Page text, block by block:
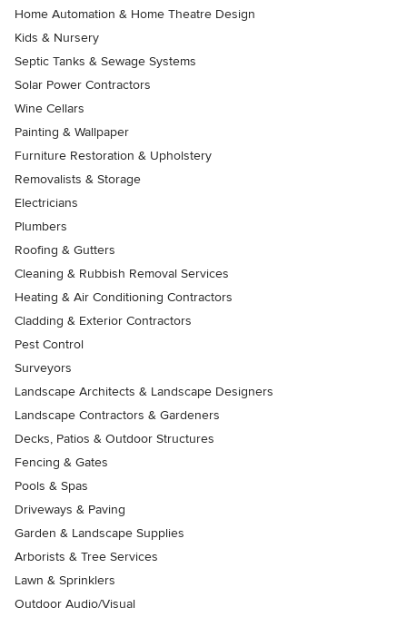
Home Automation & Home Theatre Design
Kids & Nursery
Septic Tanks & Sewage Systems
Solar Power Contractors
Wine Cellars
Painting & Wallpaper
Furniture Restoration & Upholstery
Removalists & Storage
Electricians
Plumbers
Roofing & Gutters
Cleaning & Rubbish Removal Services
Heating & Air Conditioning Contractors
Cladding & Exterior Contractors
Pest Control
Surveyors
Landscape Architects & Landscape Designers
Landscape Contractors & Gardeners
Decks, Patios & Outdoor Structures
Fencing & Gates
Pools & Spas
Driveways & Paving
Garden & Landscape Supplies
Arborists & Tree Services
Lawn & Sprinklers
Outdoor Audio/Visual